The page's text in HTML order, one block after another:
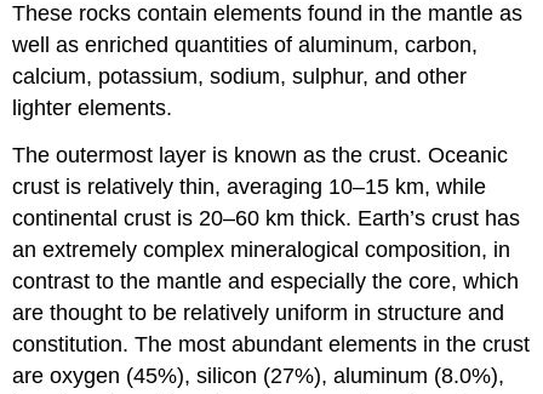
These rocks contain elements found in the mantle as
well as enriched quantities of aluminum, carbon,
calcium, potassium, sodium, sulphur, and other
lighter elements.
The outermost layer is known as the crust. Oceanic
crust is relatively thin, averaging 10–15 km, while
continental crust is 20–60 km thick. Earth’s crust has
an extremely complex mineralogical composition, in
contrast to the mantle and especially the core, which
are thought to be relatively uniform in structure and
constitution. The most abundant elements in the crust
are oxygen (45%), silicon (27%), aluminum (8.0%),